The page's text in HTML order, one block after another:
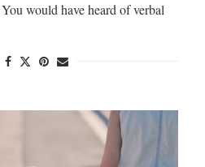
would have heard of verbal